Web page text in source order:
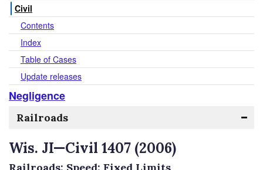
Civil
Contents
Index
Table of Cases
Update releases
Negligence
Railroads
Wis. JI—Civil 1407 (2006)